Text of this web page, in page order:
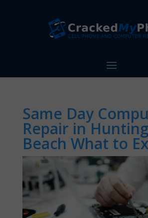
Same Day
Repair in
Beach What to